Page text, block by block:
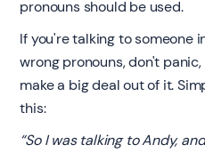
pronouns should be used.
If you're talking to someone
wrong pronouns, don't
make a big deal out of it.
this:
“So I was talking to Andy,